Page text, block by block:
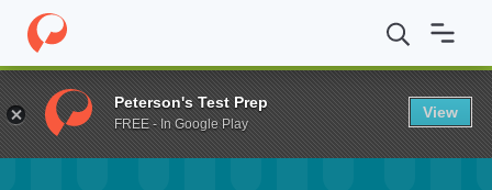
Home Fund University of California-Santa Cruz Undergraduate
Peterson's Test Prep
FREE - In Google Play
View